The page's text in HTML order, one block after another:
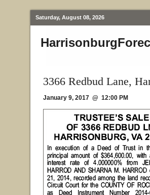
Saturday, August 08, 2026
3366 Redbud Lane,
January 9, 2017 @ 12:00 PM